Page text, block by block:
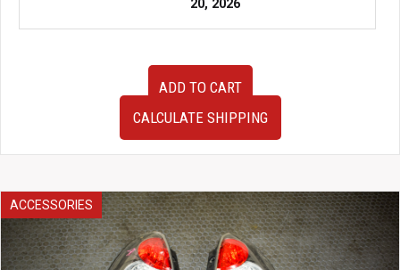
20, 2026
XT
Rear
Door
Cards
ADD TO CART
CALCULATE SHIPPING
ACCESSORIES